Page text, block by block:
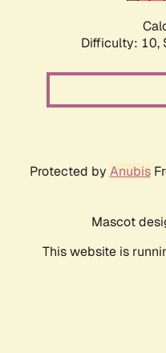
Difficulty: 10,
Protected by Anubis
Mascot
This website is